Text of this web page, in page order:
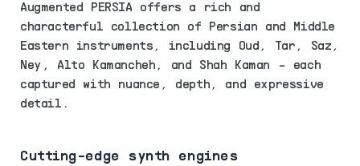
Augmented PERSIA offers a rich and
characterful collection of Persian and Middle
Eastern instruments, including Oud, Tar, Saz,
Ney, Alto Kamancheh, and Shah Kaman - each
captured with nuance, depth, and expressive
detail.
Cutting-edge synth engines